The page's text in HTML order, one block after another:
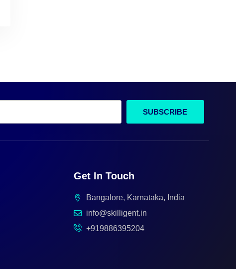
SUBSCRIBE
Get In Touch
Bangalore, Karnataka, India
info@skilligent.in
+919886395204